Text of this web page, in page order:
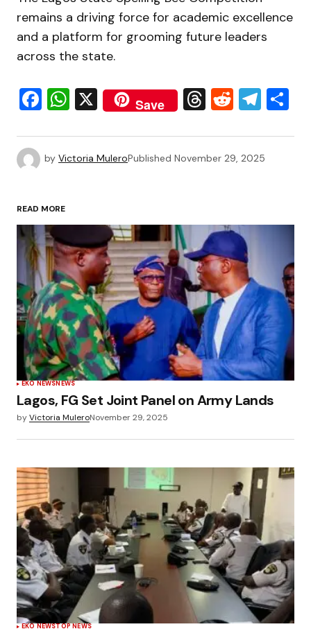
remains a driving force for academic excellence
and a platform for grooming future leaders
across the state.
Facebook
WhatsApp
X Save Threads
Reddit
by Victoria MuleroPublished November 29, 2025
READ MORE
EKO NEWSNEWS
Lagos, FG Set Joint Panel on Army Lands
byVictoria MuleroNovember 29, 2025
EKO NEWSTOP NEWS